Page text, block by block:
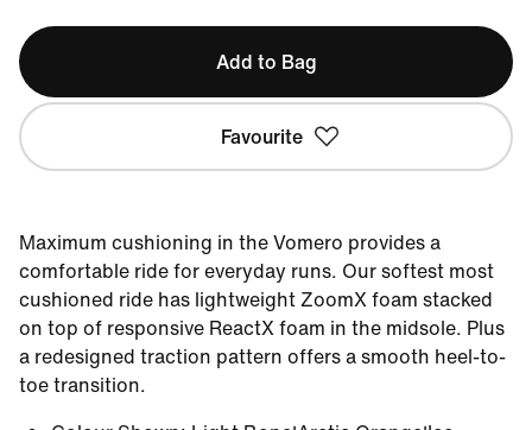
Add to Bag
Favourite
Maximum cushioning in the Vomero provides a
comfortable ride for everyday runs. Our softest most
cushioned ride has lightweight ZoomX foam stacked
on top of responsive ReactX foam in the midsole. Plus
a redesigned traction pattern offers a smooth heel-to-
toe transition.